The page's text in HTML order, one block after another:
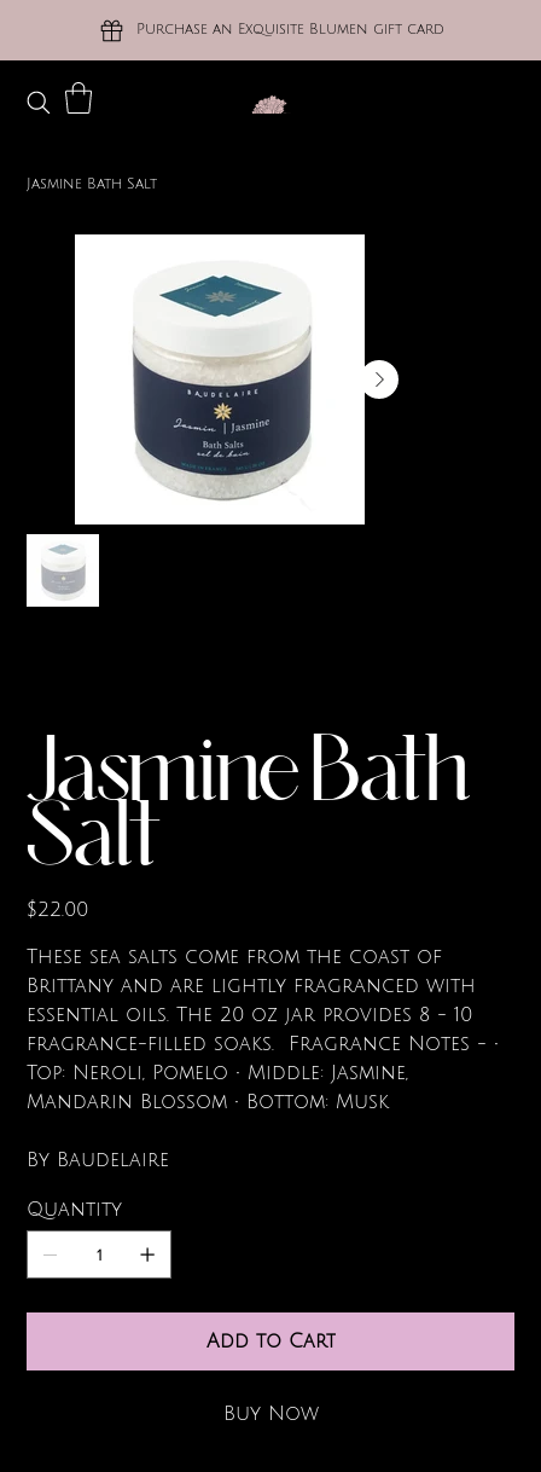
Purchase an Exquisite Blumen gift card
Jasmine Bath Salt
Jasmine Bath
Salt
Price
$22.00
These sea salts come from the coast of
Brittany and are lightly fragranced with
essential oils. The 20 oz jar provides 8 - 10
fragrance-filled soaks. Fragrance Notes - •
Top: Neroli, Pomelo • Middle: Jasmine,
Mandarin Blossom • Bottom: Musk
By Baudelaire
Quantity
Add to Cart
Buy Now